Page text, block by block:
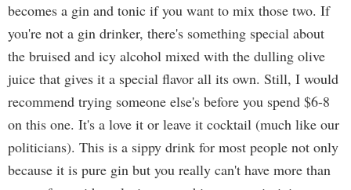
becomes a gin and tonic if you want to mix those two. If
you're not a gin drinker, there's something special about
the bruised and icy alcohol mixed with the dulling olive
juice that gives it a special flavor all its own. Still, I would
recommend trying someone else's before you spend $6-8
on this one. It's a love it or leave it cocktail (much like our
politicians). This is a sippy drink for most people not only
because it is pure gin but you really can't have more than